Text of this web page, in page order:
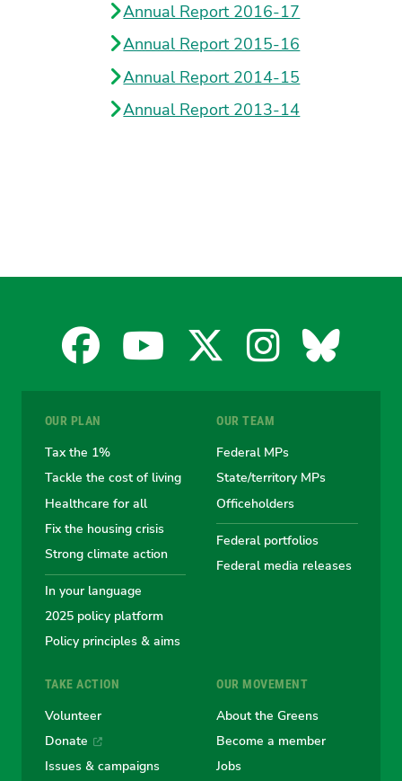
Annual Report 2016-17
Annual Report 2015-16
Annual Report 2014-15
Annual Report 2013-14
Facebook
the
Australian
Greens
YouTube
Australian
Greens
X
the
Australian
Greens
the
Greens
OUR PLAN
Tax the 1%
Tackle the cost of living
Healthcare for all
Fix the housing crisis
Strong climate action
In your language
2025 policy platform
Policy principles & aims
OUR TEAM
Federal MPs
State/territory MPs
Officeholders
Federal portfolios
Federal media releases
TAKE ACTION
Volunteer
Donate
Issues & campaigns
OUR MOVEMENT
About the Greens
Become a member
Jobs